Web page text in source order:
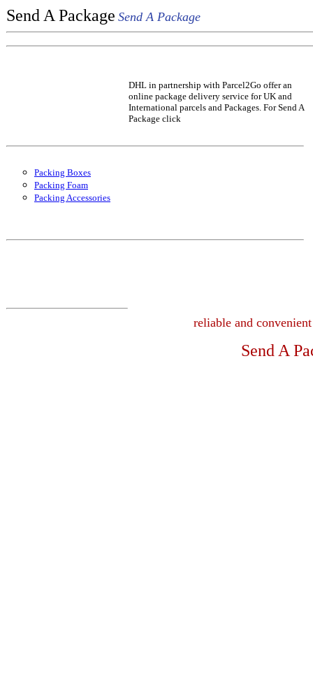
Send A Package Send A Package
DHL in partnership with Parcel2Go offer an
online package delivery service for UK and
International parcels and Packages. For Send A
Package click
Packing Boxes
Packing Foam
Packing Accessories
reliable and
Send A